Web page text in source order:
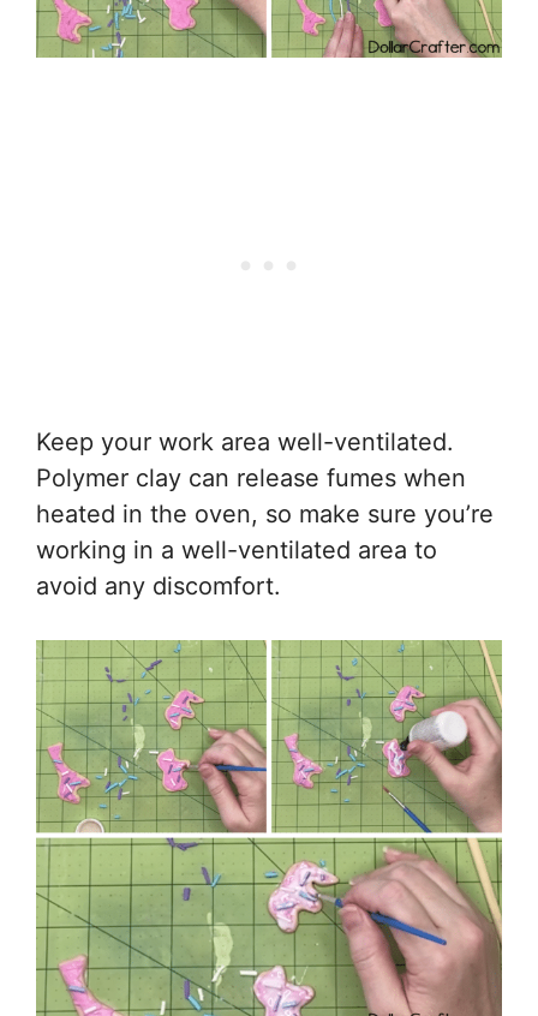
Keep your work area well-ventilated.
Polymer clay can release fumes when
heated in the oven, so make sure you’re
working in a well-ventilated area to
avoid any discomfort.